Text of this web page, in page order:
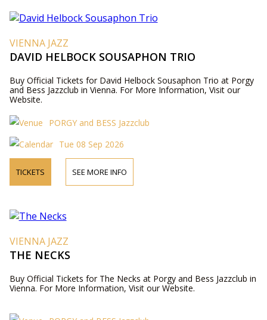
VIENNA JAZZ
DAVID HELBOCK SOUSAPHON TRIO
Buy Official Tickets for David Helbock Sousaphon Trio at Porgy
and Bess Jazzclub in Vienna. For More Information, Visit our
Website.
PORGY and BESS Jazzclub
Tue 08 Sep 2026
TICKETS SEE MORE INFO
VIENNA JAZZ
THE NECKS
Buy Official Tickets for The Necks at Porgy and Bess Jazzclub in
Vienna. For More Information, Visit our Website.